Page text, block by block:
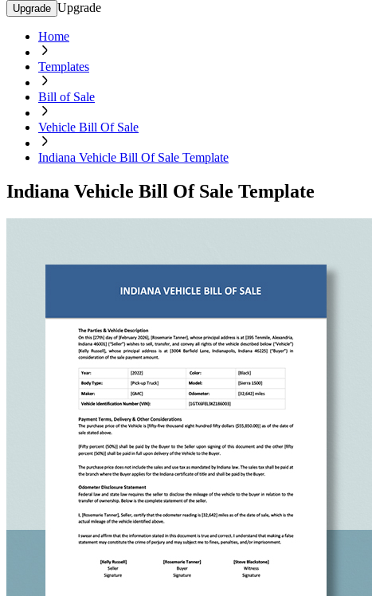
Upgrade Upgrade
Home
Templates
Bill of Sale
Vehicle Bill Of Sale
Indiana Vehicle Bill Of Sale Template
Indiana Vehicle Bill Of Sale Template